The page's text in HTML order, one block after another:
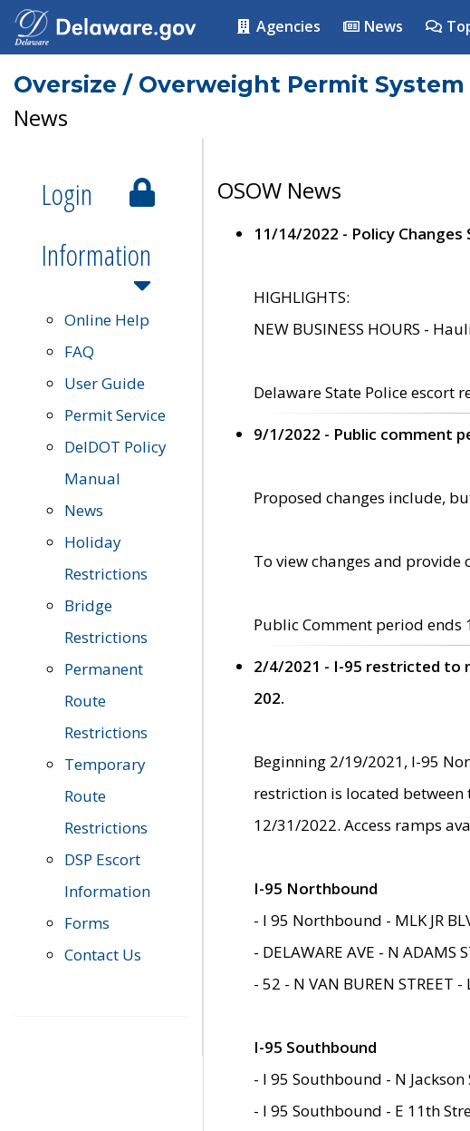
Agencies News
Oversize / Overweight Permit System
News
Login
Information
Online Help
FAQ
User Guide
Permit Service
DelDOT Policy
Manual
News
Holiday
Restrictions
Bridge
Restrictions
Permanent
Route
Restrictions
Temporary
Route
Restrictions
DSP Escort
Information
Forms
Contact Us
OSOW News
11/14/2022 - Policy Changes
HIGHLIGHTS:
NEW BUSINESS HOURS -
Delaware State Police escort
9/1/2022 - Public comment
Proposed changes include,
To view changes and
Public Comment period ends
2/4/2021 - I-95 restricted to
202.
Beginning 2/19/2021, I-95
restriction is located
12/31/2022. Access ramps
I-95 Northbound
- I 95 Northbound - MLK JR
- DELAWARE AVE - N
- 52 - N VAN BUREN STREET
I-95 Southbound
- I 95 Southbound - N Jackson
- I 95 Southbound - E 11th